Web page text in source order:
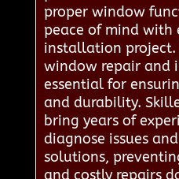
proper window
peace of mind with
installation project.
window repair and
essential for
and durability.
bring years of
diagnose issues
solutions,
and costly repairs